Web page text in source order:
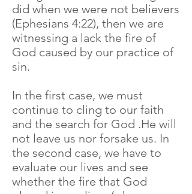
did when we were not believers
(Ephesians 4:22), then we are
witnessing a lack the fire of
God caused by our practice of
sin.
In the first case, we must
continue to cling to our faith
and the search for God .He will
not leave us nor forsake us. In
the second case, we have to
evaluate our lives and see
whether the fire that God